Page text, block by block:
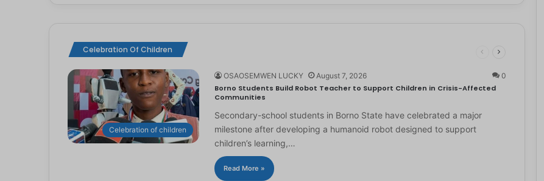
Celebration Of Children
Celebration of children
OSAOSEMWEN LUCKY August 7, 2026 0
Borno Students Build Robot Teacher to Support Children in Crisis-Affected
Communities
Secondary-school students in Borno State have celebrated a major
milestone after developing a humanoid robot designed to support
children’s learning,…
Read More »